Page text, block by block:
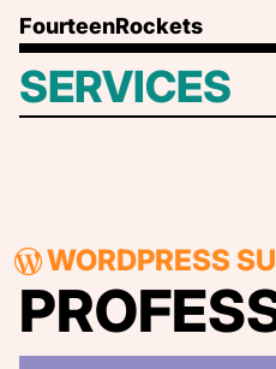
Skip to content
FourteenRockets
SERVICES
WORDPRESS